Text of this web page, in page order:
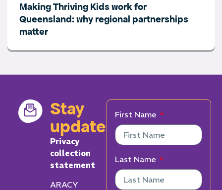
Making Thriving Kids work for
Queensland: why regional partnerships
matter
Stay
updated
Privacy
collection
statement
ARACY
First Name
Last Name